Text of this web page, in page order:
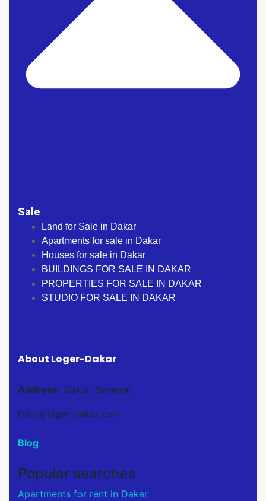
Sale
Land for Sale in Dakar
Apartments for sale in Dakar
Houses for sale in Dakar
BUILDINGS FOR SALE IN DAKAR
PROPERTIES FOR SALE IN DAKAR
STUDIO FOR SALE IN DAKAR
About Loger-Dakar
Address: Dakar, Senegal
Osm@loger-dakar.com
Blog
Popular searches
Apartments for rent in Dakar